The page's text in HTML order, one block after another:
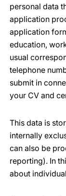
personal data
application
application
education,
usual
telephone
submit in
your CV and
This data is
internally
can also be
reporting). In
about